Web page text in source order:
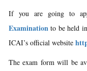
If you are going to
Examination to be held
ICAI’s official website
The exam form will be